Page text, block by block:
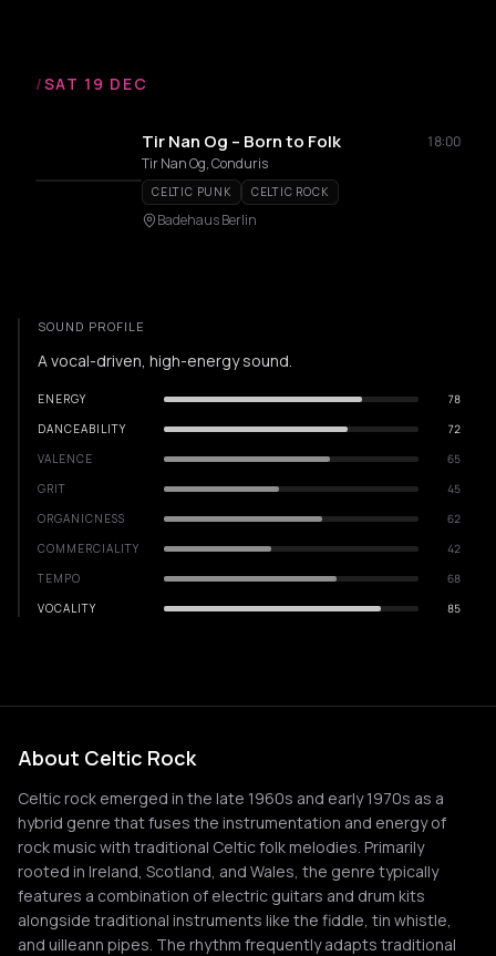
/SAT 19 DEC
Tir Nan Og – Born to Folk
18:00
Tir Nan Og, Conduris
CELTIC PUNK CELTIC ROCK
Badehaus Berlin
SOUND PROFILE
A vocal-driven, high-energy sound.
ENERGY
78
DANCEABILITY
72
VALENCE
65
GRIT
45
ORGANICNESS
62
COMMERCIALITY
42
TEMPO
68
VOCALITY
85
About Celtic Rock
Celtic rock emerged in the late 1960s and early 1970s as a
hybrid genre that fuses the instrumentation and energy of
rock music with traditional Celtic folk melodies. Primarily
rooted in Ireland, Scotland, and Wales, the genre typically
features a combination of electric guitars and drum kits
alongside traditional instruments like the fiddle, tin whistle,
and uilleann pipes. The rhythm frequently adapts traditional